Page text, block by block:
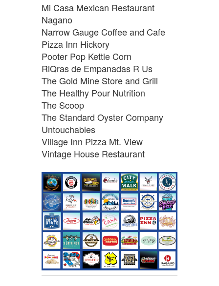
Mi Casa Mexican Restaurant
Nagano
Narrow Gauge Coffee and Cafe
Pizza Inn Hickory
Pooter Pop Kettle Corn
RiQras de Empanadas R Us
The Gold Mine Store and Grill
The Healthy Pour Nutrition
The Scoop
The Standard Oyster Company
Untouchables
Village Inn Pizza Mt. View
Vintage House Restaurant